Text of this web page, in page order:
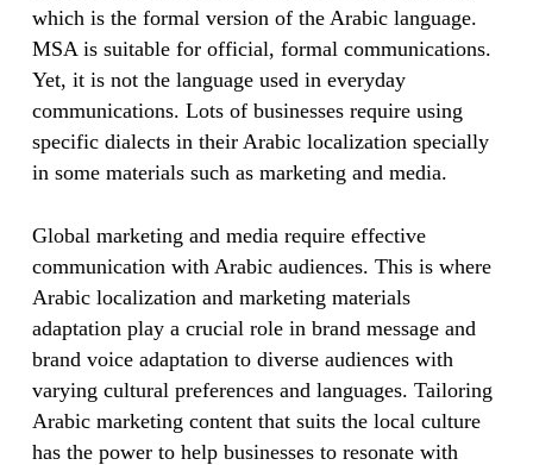
which is the formal version of the Arabic language.
MSA is suitable for official, formal communications.
Yet, it is not the language used in everyday
communications. Lots of businesses require using
specific dialects in their Arabic localization specially
in some materials such as marketing and media.
Global marketing and media require effective
communication with Arabic audiences. This is where
Arabic localization and marketing materials
adaptation play a crucial role in brand message and
brand voice adaptation to diverse audiences with
varying cultural preferences and languages. Tailoring
Arabic marketing content that suits the local culture
has the power to help businesses to resonate with